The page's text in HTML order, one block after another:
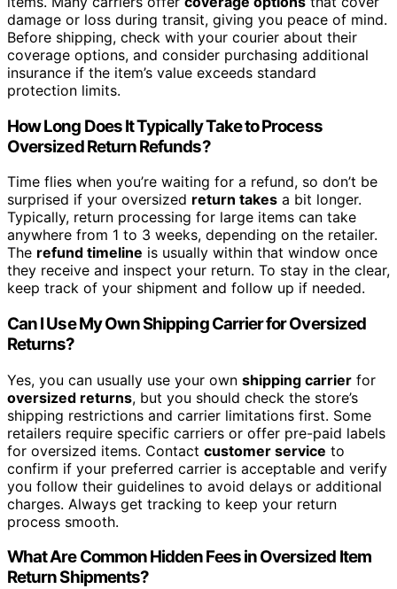
damage or loss during transit, giving you peace of mind.
Before shipping, check with your courier about their
coverage options, and consider purchasing additional
insurance if the item’s value exceeds standard
protection limits.
How Long Does It Typically Take to Process
Oversized Return Refunds?
Time flies when you’re waiting for a refund, so don’t be
surprised if your oversized return takes a bit longer.
Typically, return processing for large items can take
anywhere from 1 to 3 weeks, depending on the retailer.
The refund timeline is usually within that window once
they receive and inspect your return. To stay in the clear,
keep track of your shipment and follow up if needed.
Can I Use My Own Shipping Carrier for Oversized
Returns?
Yes, you can usually use your own shipping carrier for
oversized returns, but you should check the store’s
shipping restrictions and carrier limitations first. Some
retailers require specific carriers or offer pre-paid labels
for oversized items. Contact customer service to
confirm if your preferred carrier is acceptable and verify
you follow their guidelines to avoid delays or additional
charges. Always get tracking to keep your return
process smooth.
What Are Common Hidden Fees in Oversized Item
Return Shipments?